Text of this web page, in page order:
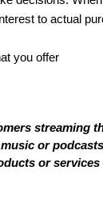
to actual
you offer
streaming
or podcasts
or services